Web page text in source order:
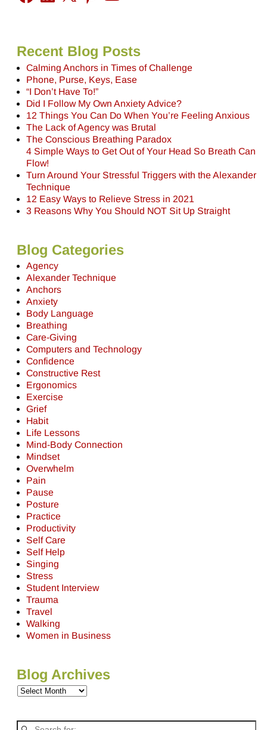
Recent Blog Posts
Calming Anchors in Times of Challenge
Phone, Purse, Keys, Ease
“I Don’t Have To!”
Did I Follow My Own Anxiety Advice?
12 Things You Can Do When You’re Feeling Anxious
The Lack of Agency was Brutal
The Conscious Breathing Paradox
4 Simple Ways to Get Out of Your Head So Breath Can
Flow!
Turn Around Your Stressful Triggers with the Alexander
Technique
12 Easy Ways to Relieve Stress in 2021
3 Reasons Why You Should NOT Sit Up Straight
Blog Categories
Agency
Alexander Technique
Anchors
Anxiety
Body Language
Breathing
Care-Giving
Computers and Technology
Confidence
Constructive Rest
Ergonomics
Exercise
Grief
Habit
Life Lessons
Mind-Body Connection
Mindset
Overwhelm
Pain
Pause
Posture
Practice
Productivity
Self Care
Self Help
Singing
Stress
Student Interview
Trauma
Travel
Walking
Women in Business
Blog Archives